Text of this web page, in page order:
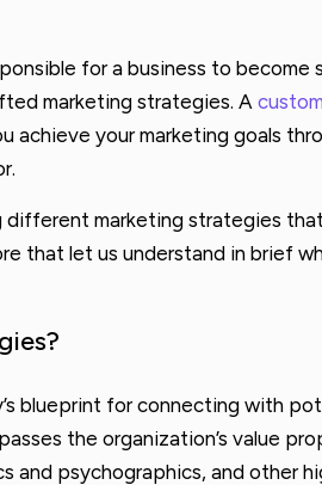
for a business to become
marketing strategies. A
achieve your marketing goals
different marketing strategies
that let us understand in brief
blueprint for connecting with
the organization’s value
and psychographics, and other